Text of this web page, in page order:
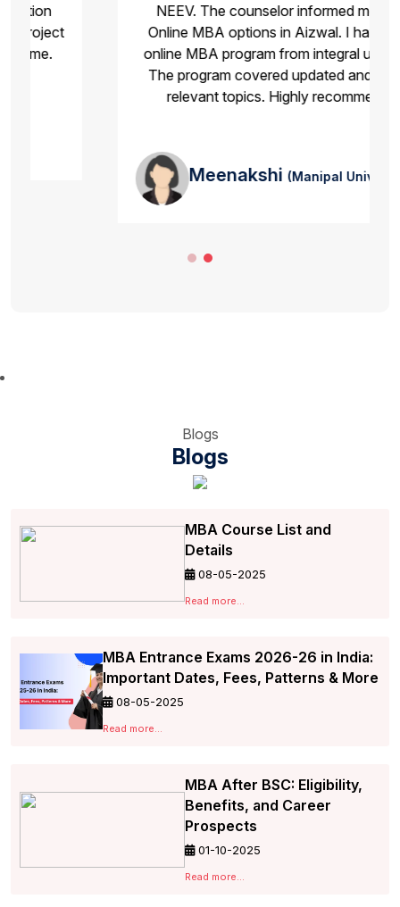
NEEV. The counselor informed me about
Online MBA options in Aizwal. I have joined
online MBA program from integral university .
The program covered updated and industry
relevant topics. Highly recommended.
Meenakshi(Manipal University )
Blogs
Blogs
MBA Course List and
Details
08-05-2025
Read more...
MBA Entrance Exams 2026-26 in India:
Important Dates, Fees, Patterns & More
08-05-2025
Read more...
MBA After BSC: Eligibility,
Benefits, and Career
Prospects
01-10-2025
Read more...